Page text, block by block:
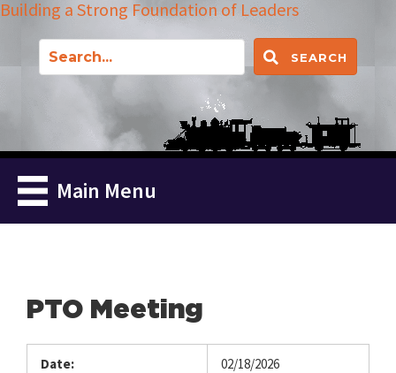
Building a Strong Foundation of Leaders
SEARCH
Main Menu
PTO Meeting
Date: 02/18/2026